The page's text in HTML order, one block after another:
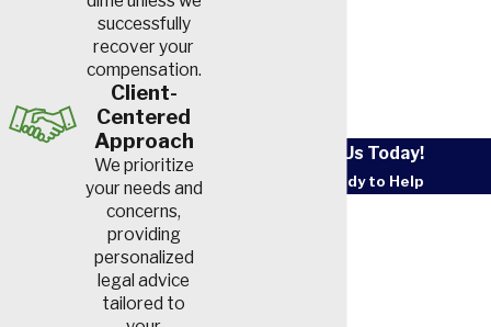
Contact Us Today!
We’re Ready to Help
successfully
recover your
compensation.
Client-
Centered
Approach
We prioritize
your needs and
concerns,
providing
personalized
legal advice
tailored to